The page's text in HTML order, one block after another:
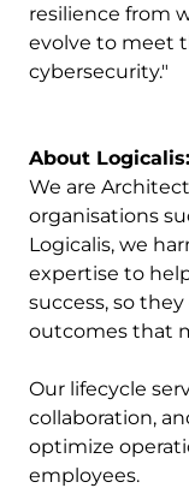
resilience from
evolve to meet
cybersecurity."
About Logicalis:
We are
organisations
Logicalis, we
expertise to
success, so
outcomes that
Our lifecycle
collaboration,
optimize
employees.